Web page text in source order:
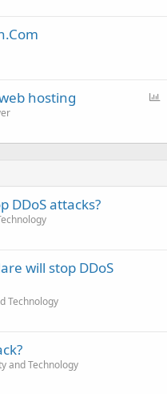
l
hosting
DDoS attacks?
will stop DDoS
Technology
and Technology